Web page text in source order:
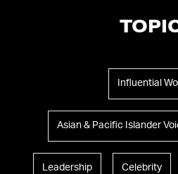
Influential
Asian & Pacific Islander
Leadership Celebrity